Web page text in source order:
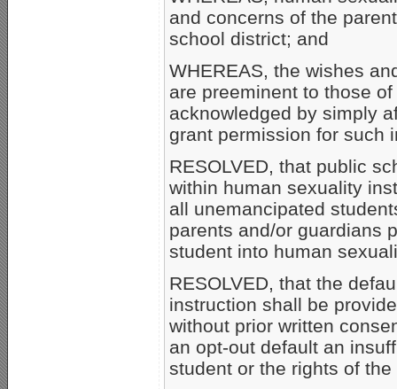
and concerns of the
school district; and
WHEREAS, the wishes
are preeminent to those
acknowledged by simply
grant permission for such
RESOLVED, that public
within human sexuality
all unemancipated
parents and/or guardians
student into human
RESOLVED, that the
instruction shall be
without prior written
an opt-out default an
student or the rights of the